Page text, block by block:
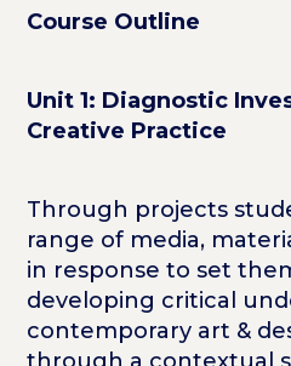
Course Outline
Unit 1: Diagnostic
Creative Practice
Through projects
range of media,
in response to set
developing critical
contemporary art &